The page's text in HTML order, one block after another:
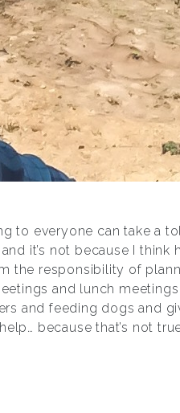
to everyone can take a
it’s not because I think
the responsibility of
and lunch meetings
and feeding dogs and
because that’s not